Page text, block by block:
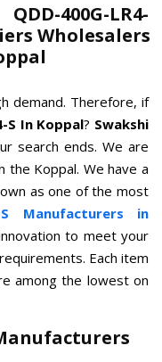
LR4-
Wholesalers
demand. Therefore, if
S In Koppal? Swakshi
search ends. We are
Koppal. We have a
as one of the most
S Manufacturers in
to meet your
Each item
among the lowest on